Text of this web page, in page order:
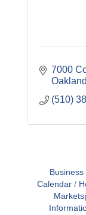
7000
Oakland
(510)
Calendar